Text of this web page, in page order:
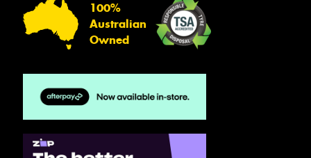
100%
Australian
Owned